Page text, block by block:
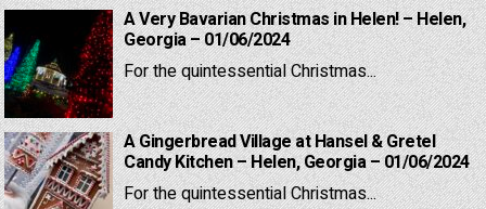
A Very Bavarian Christmas in Helen! – Helen,
Georgia – 01/06/2024
For the quintessential Christmas...
A Gingerbread Village at Hansel & Gretel
Candy Kitchen – Helen, Georgia – 01/06/2024
For the quintessential Christmas...